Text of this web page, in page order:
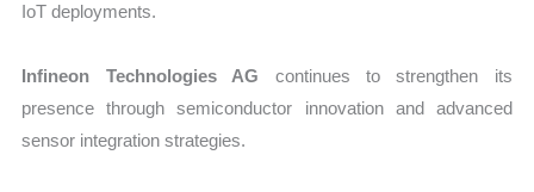
IoT deployments.
Infineon Technologies AG continues to strengthen its
presence through semiconductor innovation and advanced
sensor integration strategies.